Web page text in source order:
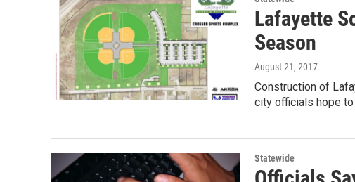
Lafayette
Season
August 21, 2017
Construction of
city officials hope
Statewide